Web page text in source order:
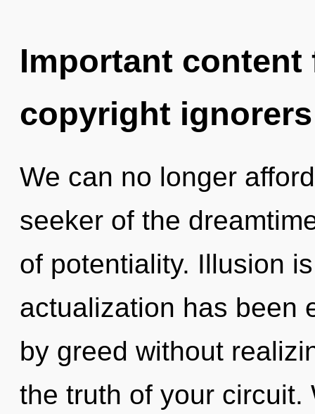
Important
copyright ignorers
We can no longer
seeker of the
of potentiality. Illusion
actualization has been
by greed without
the truth of your